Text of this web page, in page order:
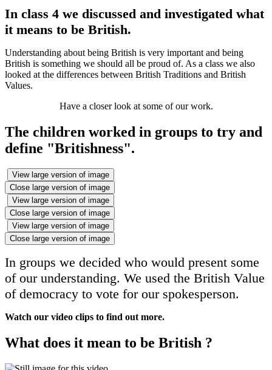
In class 4 we discussed and investigated what
it means to be British.
Understanding about being British is very important and being
British is something we should all be proud of. As a class we also
looked at the differences between British Traditions and British
Values.
Have a closer look at some of our work.
The children worked in groups to try and
define "Britishness".
View large version of image
Close large version of image
View large version of image
Close large version of image
View large version of image
Close large version of image
In groups we decided who would present some
of our understanding. We used the British Value
of democracy to vote for our spokesperson.
Watch our video clips to find out more.
What does it mean to be British ?